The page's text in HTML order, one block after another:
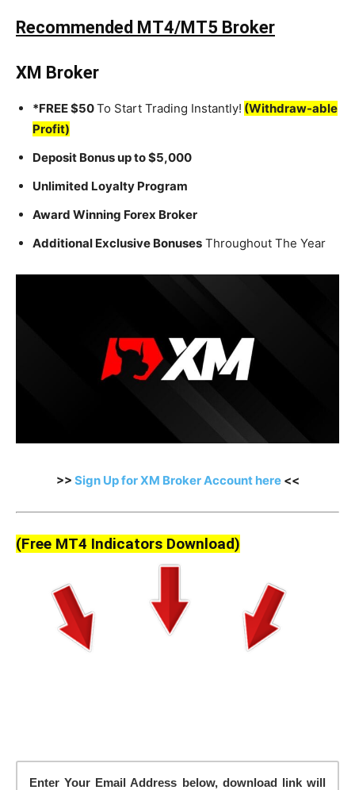
Recommended MT4/MT5 Broker
XM Broker
*FREE $50To Start Trading Instantly! (Withdraw-able
Profit)
Deposit Bonus up to $5,000
Unlimited Loyalty Program
Award Winning Forex Broker
Additional Exclusive Bonuses Throughout The Year
>> Sign Up for XM Broker Account here<<
(Free MT4 Indicators Download)
Enter Your Email Address below, download link will